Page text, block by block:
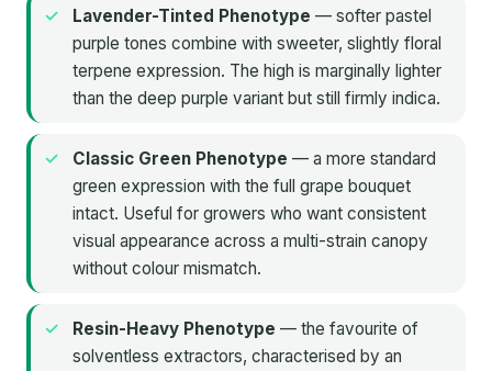
Lavender-Tinted Phenotype — softer pastel
purple tones combine with sweeter, slightly floral
terpene expression. The high is marginally lighter
than the deep purple variant but still firmly indica.
Classic Green Phenotype — a more standard
green expression with the full grape bouquet
intact. Useful for growers who want consistent
visual appearance across a multi-strain canopy
without colour mismatch.
Resin-Heavy Phenotype — the favourite of
solventless extractors, characterised by an